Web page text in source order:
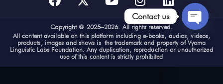
Copyright © 2025–2026. All rights reserved.
All content available on this platform including e-books, audios, videos,
products, images and shows is the trademark and property of Vyoma
Linguistic Labs Foundation. Any duplication, reproduction or unauthorized
use of this content is strictly prohibited
Contact us
Open
chaty